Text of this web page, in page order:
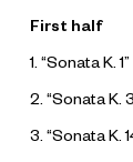
First half
1. “Sonata K.
2. “Sonata
3. “Sonata K.